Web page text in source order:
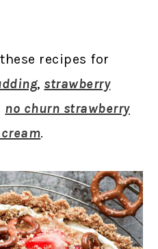
recipes for
, strawberry
no churn strawberry
.